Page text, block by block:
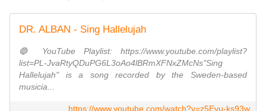
DR. ALBAN - Sing Hallelujah
🔵 YouTube Playlist: https://www.youtube.com/playlist?
list=PL-JvaRtyQDuPG6L3oAo4lBRmXFNxZMcNs"Sing
Hallelujah" is a song recorded by the Sweden-based
musicia...
https://www.youtube.com/watch?v=z5Eyu-ks93w